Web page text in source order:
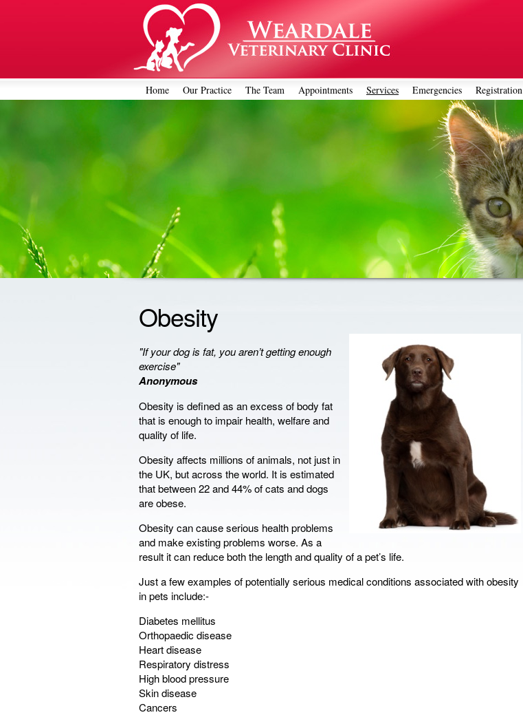
Home Our Practice The Team Appointments Services Emergencies Registration
Obesity
"If your dog is fat, you aren’t getting enough
exercise"
Anonymous
Obesity is defined as an excess of body fat
that is enough to impair health, welfare and
quality of life.
Obesity affects millions of animals, not just in
the UK, but across the world. It is estimated
that between 22 and 44% of cats and dogs
are obese.
Obesity can cause serious health problems
and make existing problems worse. As a
result it can reduce both the length and quality of a pet’s life.
Just a few examples of potentially serious medical conditions associated with obesity
in pets include:-
Diabetes mellitus
Orthopaedic disease
Heart disease
Respiratory distress
High blood pressure
Skin disease
Cancers